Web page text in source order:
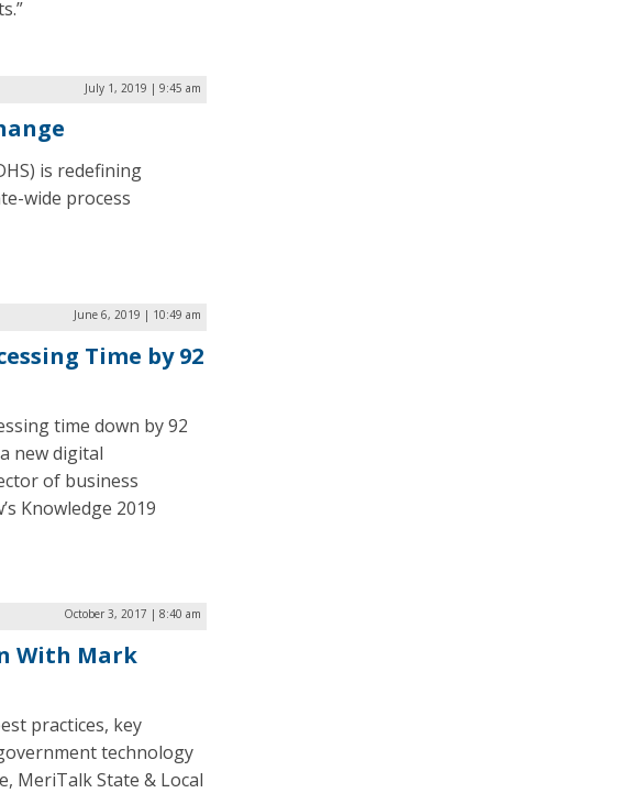
July 1, 2019 | 9:45 am
is redefining
wide process
June 6, 2019 | 10:49 am
Time by 92
time down by 92
new digital
of business
Knowledge 2019
October 3, 2017 | 8:40 am
With Mark
practices, key
technology
MeriTalk State & Local